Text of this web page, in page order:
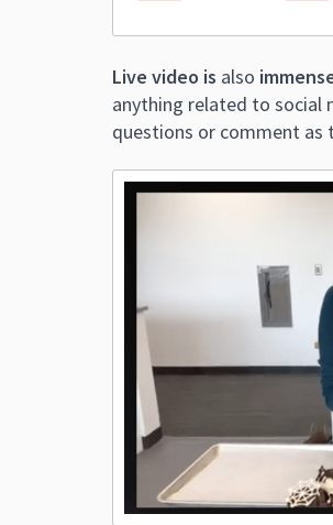
Live video is also
anything related to social
questions or comment as